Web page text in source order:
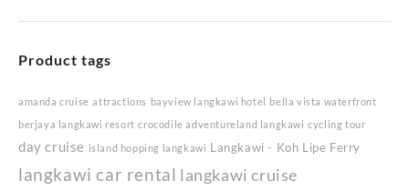
Product tags
amanda cruise attractions bayview langkawi hotel
bella vista waterfront
berjaya langkawi resort crocodile adventureland langkawi cycling tour
day cruise island hopping langkawi Langkawi - Koh Lipe Ferry
langkawi car rental langkawi cruise